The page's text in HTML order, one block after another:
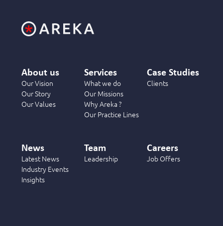
About us
Our Vision
Our Story
Our Values
Services
What we do
Our Missions
Why Areka ?
Our Practice Lines
Case Studies
Clients
News
Latest News
Industry Events
Insights
Team
Leadership
Careers
Job Offers